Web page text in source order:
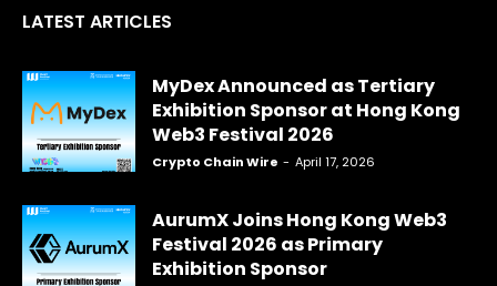
LATEST ARTICLES
MyDex Announced as Tertiary
Exhibition Sponsor at Hong Kong
Web3 Festival 2026
Crypto Chain Wire - April 17, 2026
AurumX Joins Hong Kong Web3
Festival 2026 as Primary
Exhibition Sponsor